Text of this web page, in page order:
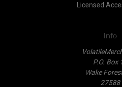
Licensed
Info
P.O. Box
Wake
27588